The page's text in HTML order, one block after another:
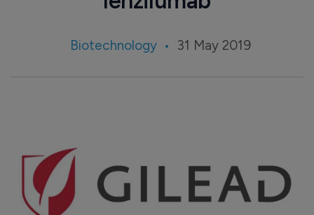
Biotechnology 31 May 2019